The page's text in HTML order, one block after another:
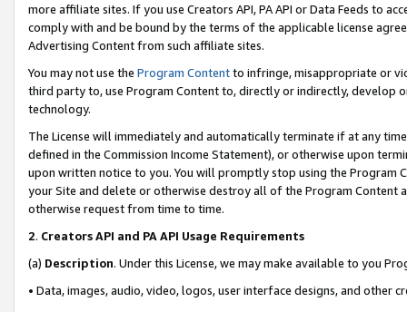
more affiliate sites. If you use Creators API, PA API or Data Feeds to
comply with and be bound by the terms of the applicable license
Advertising Content from such affiliate sites.
You may not use the Program Contentto infringe, misappropriate or
third party to, use Program Content to, directly or indirectly, develop
technology.
The License will immediately and automatically terminate if at any
defined in the Commission Income Statement), or otherwise upon
upon written notice to you. You will promptly stop using the Program
your Site and delete or otherwise destroy all of the Program Content
otherwise request from time to time.
2. Creators API and PA API Usage Requirements
(a) Description. Under this License, we may make available to you
• Data, images, audio, video, logos, user interface designs, and other